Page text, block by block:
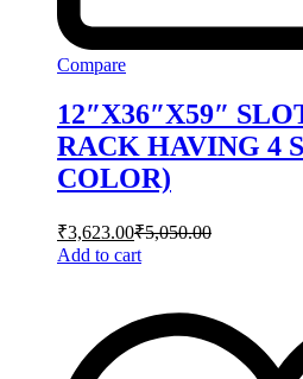
Compare
12″X36″X59″
RACK HAVING 4
COLOR)
₹3,623.00₹5,050.00
Add to cart